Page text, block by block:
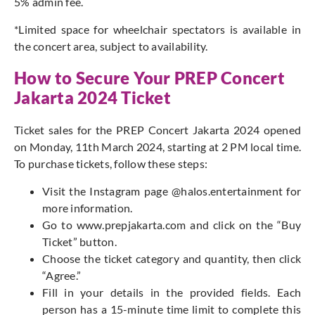
*Limited space for wheelchair spectators is available in
the concert area, subject to availability.
How to Secure Your PREP Concert
Jakarta 2024 Ticket
Ticket sales for the PREP Concert Jakarta 2024 opened
on Monday, 11th March 2024, starting at 2 PM local time.
To purchase tickets, follow these steps:
Visit the Instagram page @halos.entertainment for
more information.
Go to www.prepjakarta.com and click on the “Buy
Ticket” button.
Choose the ticket category and quantity, then click
“Agree.”
Fill in your details in the provided fields. Each
person has a 15-minute time limit to complete this